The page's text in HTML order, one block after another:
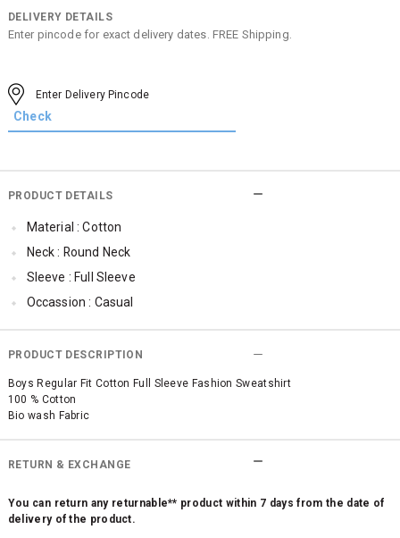
DELIVERY DETAILS
Enter pincode for exact delivery dates. FREE Shipping.
PRODUCT DETAILS
Material : Cotton
Neck : Round Neck
Sleeve : Full Sleeve
Occassion : Casual
Qty : 1
Cub McPaws Range : Fast Fashion
PRODUCT DESCRIPTION
Boys Regular Fit Cotton Full Sleeve Fashion Sweatshirt
100 % Cotton
Bio wash Fabric
RETURN & EXCHANGE
You can return any returnable** product within 7 days from the date of
delivery of the product.